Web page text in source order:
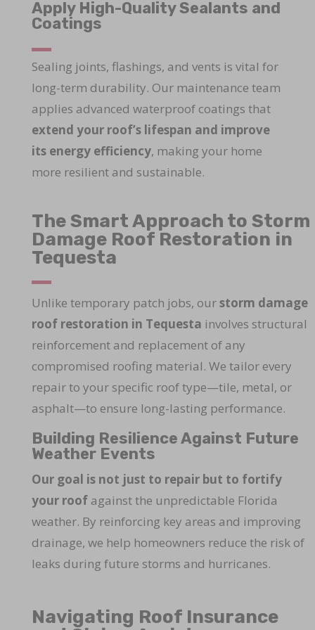
Apply High-Quality Sealants and
Coatings
Sealing joints, flashings, and vents is vital for
long-term durability. Our maintenance team
applies advanced waterproof coatings that
extend your roof’s lifespan and improve
its energy efficiency, making your home
more resilient and sustainable.
The Smart Approach to Storm
Damage Roof Restoration in
Tequesta
Unlike temporary patch jobs, ourstorm damage
roof restoration in Tequesta involves structural
reinforcement and replacement of any
compromised roofing material. We tailor every
repair to your specific roof type—tile, metal, or
asphalt—to ensure long-lasting performance.
Building Resilience Against Future
Weather Events
Our goal is not just to repair but to fortify
your roofagainst the unpredictable Florida
weather. By reinforcing key areas and improving
drainage, we help homeowners reduce the risk of
leaks during future storms and hurricanes.
Navigating Roof Insurance